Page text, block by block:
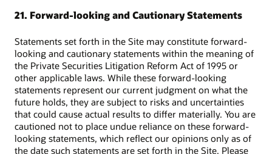
21. Forward-looking and Cautionary Statements
Statements set forth in the Site may constitute forward-
looking and cautionary statements within the meaning of
the Private Securities Litigation Reform Act of 1995 or
other applicable laws. While these forward-looking
statements represent our current judgment on what the
future holds, they are subject to risks and uncertainties
that could cause actual results to differ materially. You are
cautioned not to place undue reliance on these forward-
looking statements, which reflect our opinions only as of
the date such statements are set forth in the Site. Please